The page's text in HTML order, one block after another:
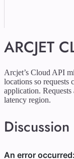
ARCJET
Arcjet’s Cloud API
locations so requests
application.
latency region.
Discussion